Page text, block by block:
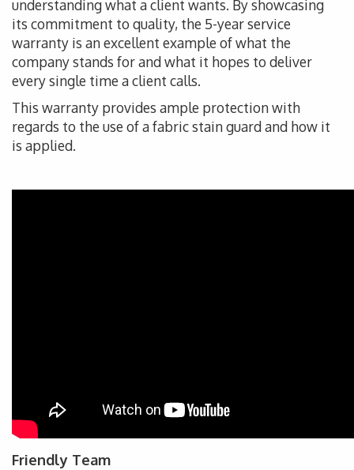
understanding what a client wants. By showcasing
its commitment to quality, the 5-year service
warranty is an excellent example of what the
company stands for and what it hopes to deliver
every single time a client calls.
This warranty provides ample protection with
regards to the use of a fabric stain guard and how it
is applied.
Friendly Team